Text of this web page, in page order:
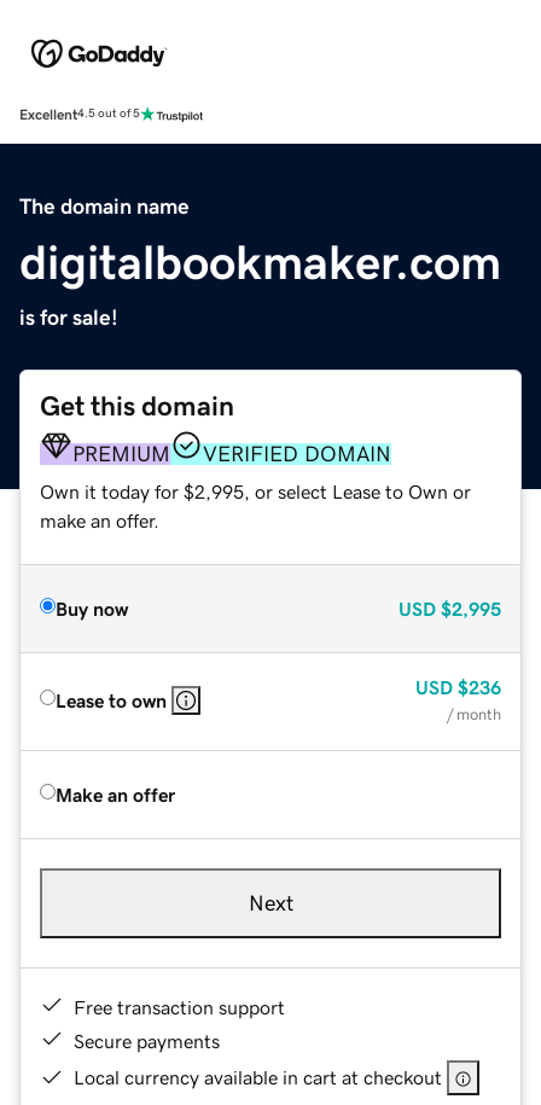
Excellent4.5 out of 5
The domain name
digitalbookmaker.com
is for sale!
Get this domain
PREMIUM VERIFIED DOMAIN
Own it today for $2,995, or select Lease to Own or
make an offer.
Buy now USD $2,995
Lease to own
USD $236
/ month
Make an offer
Next
Free transaction support
Secure payments
Local currency available in cart at checkout